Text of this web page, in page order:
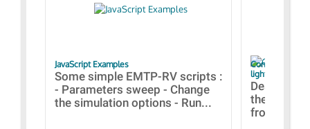
JavaScript Examples
Some simple EMTP-RV scripts :
- Parameters sweep - Change
the simulation options - Run...
Content of the
lightning
Designs
the
from A to